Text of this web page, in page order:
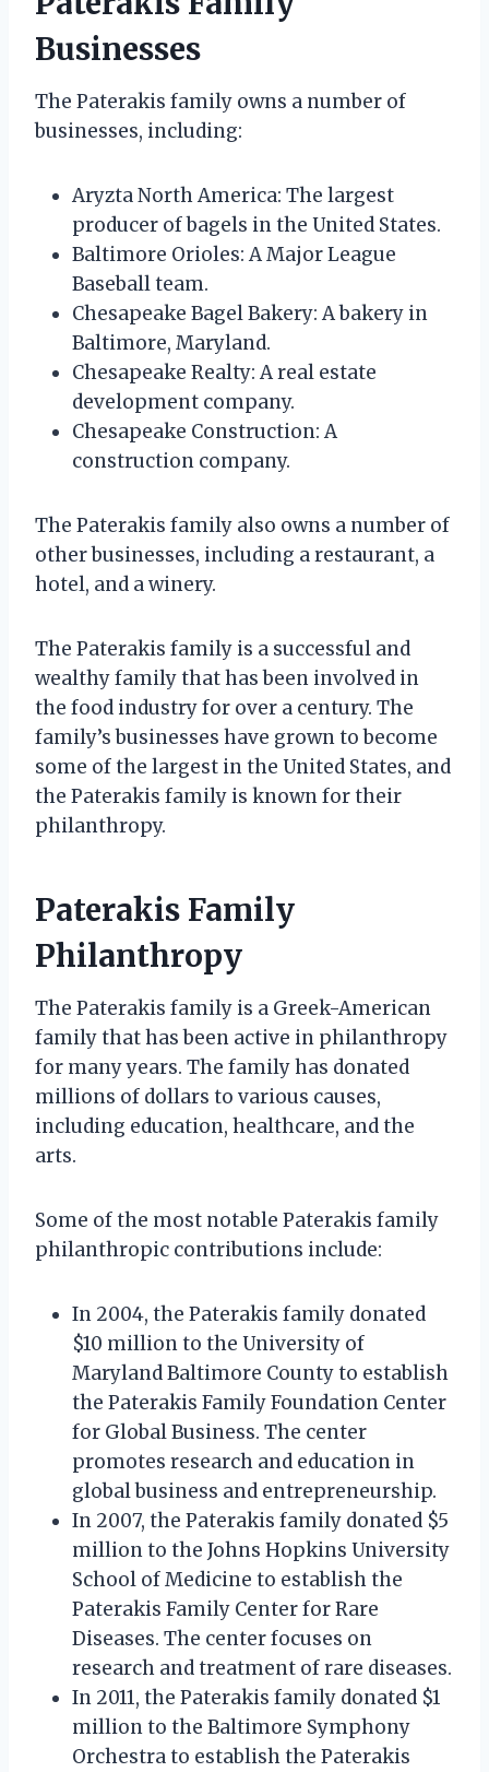
Businesses
The Paterakis family owns a number of
businesses, including:
Aryzta North America: The largest
producer of bagels in the United States.
Baltimore Orioles: A Major League
Baseball team.
Chesapeake Bagel Bakery: A bakery in
Baltimore, Maryland.
Chesapeake Realty: A real estate
development company.
Chesapeake Construction: A
construction company.
The Paterakis family also owns a number of
other businesses, including a restaurant, a
hotel, and a winery.
The Paterakis family is a successful and
wealthy family that has been involved in
the food industry for over a century. The
family’s businesses have grown to become
some of the largest in the United States, and
the Paterakis family is known for their
philanthropy.
Paterakis Family
Philanthropy
The Paterakis family is a Greek-American
family that has been active in philanthropy
for many years. The family has donated
millions of dollars to various causes,
including education, healthcare, and the
arts.
Some of the most notable Paterakis family
philanthropic contributions include:
In 2004, the Paterakis family donated
$10 million to the University of
Maryland Baltimore County to establish
the Paterakis Family Foundation Center
for Global Business. The center
promotes research and education in
global business and entrepreneurship.
In 2007, the Paterakis family donated $5
million to the Johns Hopkins University
School of Medicine to establish the
Paterakis Family Center for Rare
Diseases. The center focuses on
research and treatment of rare diseases.
In 2011, the Paterakis family donated $1
million to the Baltimore Symphony
Orchestra to establish the Paterakis